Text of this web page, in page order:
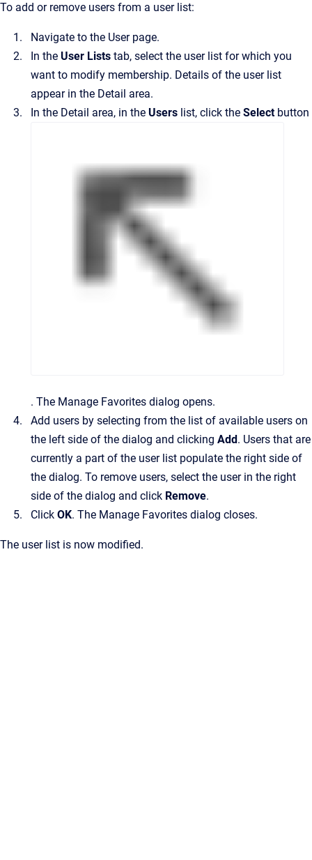
To add or remove users from a user list:
Navigate to the Userpage.
In the User Lists tab, select the user list for which you
want to modify membership. Details of the user list
appear in the Detail area.
In the Detail area, in the Users list, click the Select button
. The Manage Favorites dialog opens.
Add users by selecting from the list of available users on
the left side of the dialog and clicking Add. Users that are
currently a part of the user list populate the right side of
the dialog. To remove users, select the user in the right
side of the dialog and click Remove.
Click OK. The Manage Favorites dialog closes.
The user list is now modified.